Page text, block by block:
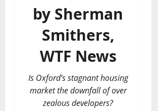
by Sherman
Smithers,
WTF News
Is Oxford’s stagnant housing
market the downfall of over
zealous developers?